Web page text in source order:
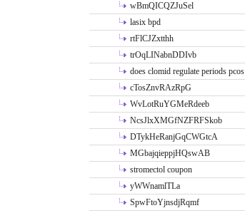
wBmQICQZJuSel
lasix bpd
rtFlCJZxtthh
trOqLINabnDDIvb
does clomid regulate periods pcos
cTosZnvRAzRpG
WvLotRuYGMeRdeeb
NcsJlxXMGfNZFRFSkob
DTykHeRanjGqCWGtcA
MGbajqieppjHQswAB
stromectol coupon
yWWnamlTLa
SpwFtoYjnsdjRqmf